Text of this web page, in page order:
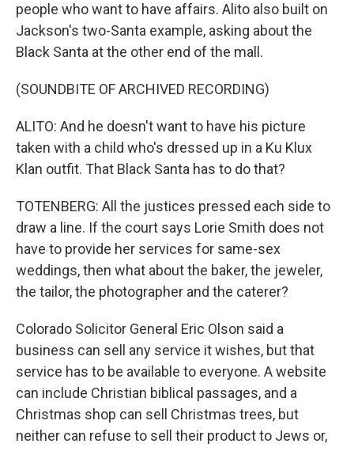
people who want to have affairs. Alito also built on
Jackson's two-Santa example, asking about the
Black Santa at the other end of the mall.
(SOUNDBITE OF ARCHIVED RECORDING)
ALITO: And he doesn't want to have his picture
taken with a child who's dressed up in a Ku Klux
Klan outfit. That Black Santa has to do that?
TOTENBERG: All the justices pressed each side to
draw a line. If the court says Lorie Smith does not
have to provide her services for same-sex
weddings, then what about the baker, the jeweler,
the tailor, the photographer and the caterer?
Colorado Solicitor General Eric Olson said a
business can sell any service it wishes, but that
service has to be available to everyone. A website
can include Christian biblical passages, and a
Christmas shop can sell Christmas trees, but
neither can refuse to sell their product to Jews or,